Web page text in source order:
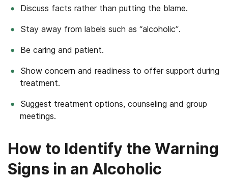
Discuss facts rather than putting the blame.
Stay away from labels such as “alcoholic”.
Be caring and patient.
Show concern and readiness to offer support during
treatment.
Suggest treatment options, counseling and group
meetings.
How to Identify the Warning
Signs in an Alcoholic